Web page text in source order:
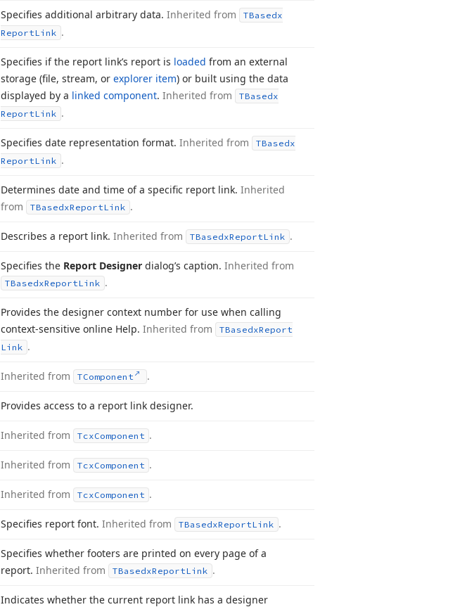
Specifies additional arbitrary data. Inherited from
TBasedx
ReportLink .
Specifies if the report link’s report is loaded from an external
storage (file, stream, or explorer item) or built using the data
displayed by a linked component. Inherited from
TBasedx
ReportLink .
Specifies date representation format. Inherited from
TBasedx
ReportLink .
Determines date and time of a specific report link. Inherited
from
TBasedxReportLink .
Describes a report link. Inherited from TBasedxReportLink .
Specifies the Report Designer dialog’s caption. Inherited from
TBasedxReportLink .
Provides the designer context number for use when calling
context-sensitive online Help. Inherited from TBasedxReport
Link .
Inherited from TComponent .
Provides access to a report link designer.
Inherited from TcxComponent .
Inherited from TcxComponent .
Inherited from TcxComponent .
Specifies report font. Inherited from TBasedxReportLink .
Specifies whether footers are printed on every page of a
report. Inherited from TBasedxReportLink .
Indicates whether the current report link has a designer